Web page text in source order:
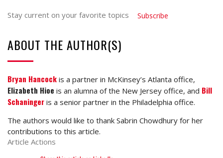
Stay current on your favorite topics Subscribe
ABOUT THE AUTHOR(S)
Bryan Hancock is a partner in McKinsey’s Atlanta office,
Elizabeth Hioe is an alumna of the New Jersey office, and Bill
Schaninger is a senior partner in the Philadelphia office.
The authors would like to thank Sabrin Chowdhury for her
contributions to this article.
Article Actions